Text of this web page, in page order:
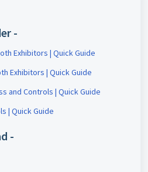
-
Exhibitors | Quick Guide
Exhibitors | Quick Guide
and Controls | Quick Guide
| Quick Guide
-